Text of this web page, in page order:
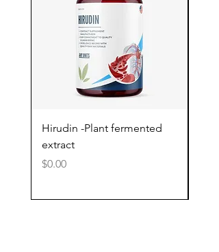
Hirudin -Plant fermented
extract
Price
$0.00